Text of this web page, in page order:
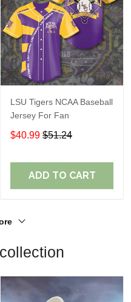
LSU Tigers NCAA Baseball
Jersey For Fan
$40.99 $51.24
ADD TO CART